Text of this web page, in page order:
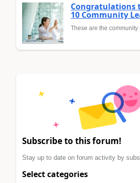
Congratulations
10 Community
These are the community
Subscribe to this forum!
Stay up to date on forum activity by
Select categories